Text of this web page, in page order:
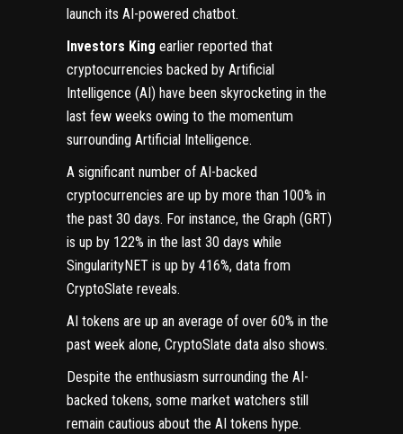
launch its AI-powered chatbot.
Investors King earlier reported that
cryptocurrencies backed by Artificial
Intelligence (AI) have been skyrocketing in the
last few weeks owing to the momentum
surrounding Artificial Intelligence.
A significant number of AI-backed
cryptocurrencies are up by more than 100% in
the past 30 days. For instance, the Graph (GRT)
is up by 122% in the last 30 days while
SingularityNET is up by 416%, data from
CryptoSlate reveals.
AI tokens are up an average of over 60% in the
past week alone, CryptoSlate data also shows.
Despite the enthusiasm surrounding the AI-
backed tokens, some market watchers still
remain cautious about the AI tokens hype.